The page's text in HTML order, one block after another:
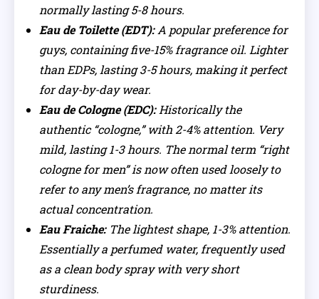
normally lasting 5-8 hours.
Eau de Toilette (EDT):A popular preference for
guys, containing five-15% fragrance oil. Lighter
than EDPs, lasting 3-5 hours, making it perfect
for day-by-day wear.
Eau de Cologne (EDC):Historically the
authentic “cologne,” with 2-4% attention. Very
mild, lasting 1-3 hours. The normal term “right
cologne for men” is now often used loosely to
refer to any men’s fragrance, no matter its
actual concentration.
Eau Fraiche:The lightest shape, 1-3% attention.
Essentially a perfumed water, frequently used
as a clean body spray with very short
sturdiness.